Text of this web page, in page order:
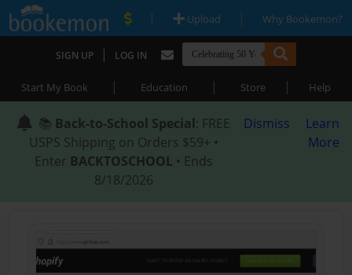
| Upload | Why Bookemon?
SIGN UP | LOG IN
Start My Book | Education | Store | Help
📚 Back-to-School Special: FREE
USPS Shipping on Orders $59+ •
Enter BACKTOSCHOOL • Ends
8/18/2026
Dismiss
Learn
More